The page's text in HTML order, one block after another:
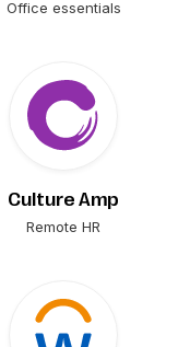
Office essentials
Culture Amp
Remote HR